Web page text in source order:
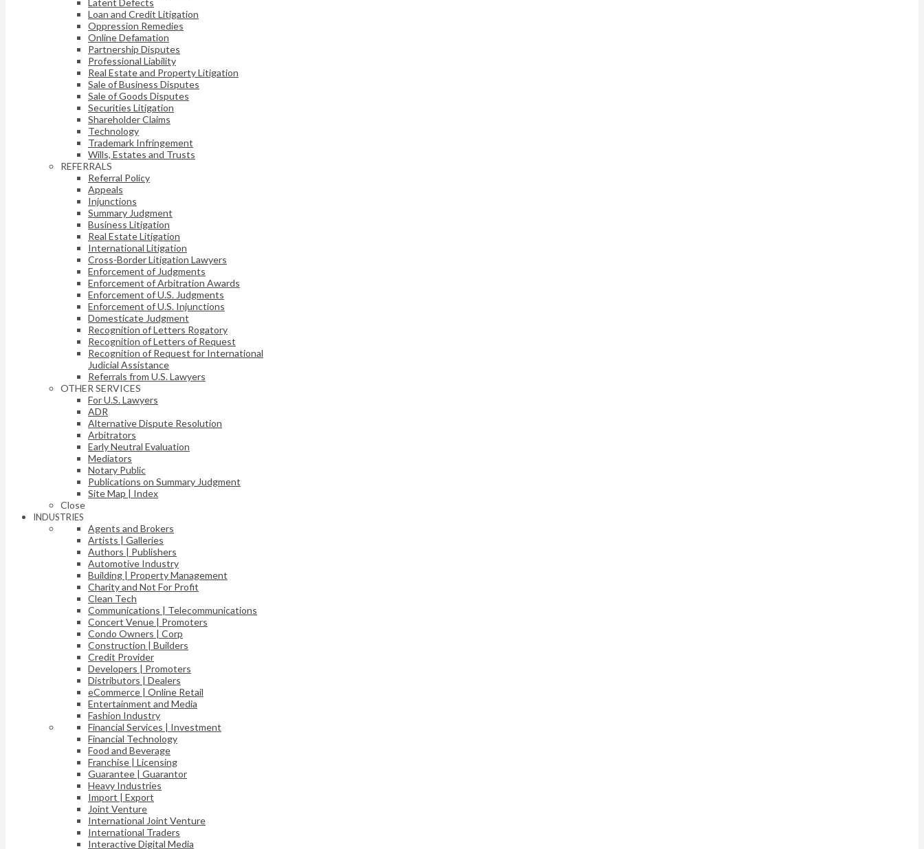
Latent Defects
Loan and Credit Litigation
Oppression Remedies
Online Defamation
Partnership Disputes
Professional Liability
Real Estate and Property Litigation
Sale of Business Disputes
Sale of Goods Disputes
Securities Litigation
Shareholder Claims
Technology
Trademark Infringement
Wills, Estates and Trusts
REFERRALS
Referral Policy
Appeals
Injunctions
Summary Judgment
Business Litigation
Real Estate Litigation
International Litigation
Cross-Border Litigation Lawyers
Enforcement of Judgments
Enforcement of Arbitration Awards
Enforcement of U.S. Judgments
Enforcement of U.S. Injunctions
Domesticate Judgment
Recognition of Letters Rogatory
Recognition of Letters of Request
Recognition of Request for International
Judicial Assistance
Referrals from U.S. Lawyers
OTHER SERVICES
For U.S. Lawyers
ADR
Alternative Dispute Resolution
Arbitrators
Early Neutral Evaluation
Mediators
Notary Public
Publications on Summary Judgment
Site Map | Index
Close
INDUSTRIES
Agents and Brokers
Artists | Galleries
Authors | Publishers
Automotive Industry
Building | Property Management
Charity and Not For Profit
Clean Tech
Communications | Telecommunications
Concert Venue | Promoters
Condo Owners | Corp
Construction | Builders
Credit Provider
Developers | Promoters
Distributors | Dealers
eCommerce | Online Retail
Entertainment and Media
Fashion Industry
Financial Services | Investment
Financial Technology
Food and Beverage
Franchise | Licensing
Guarantee | Guarantor
Heavy Industries
Import | Export
Joint Venture
International Joint Venture
International Traders
Interactive Digital Media